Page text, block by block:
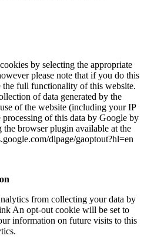
by selecting the appropriate
please note that if you do this
the full functionality of this website.
of data generated by the
of the website (including your IP
processing of this data by Google by
browser plugin available at the
dlpage/gaoptout?hl=en
from collecting your data by
An opt-out cookie will be set to
information on future visits to this